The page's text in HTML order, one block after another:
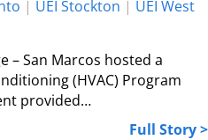
| UEI Stockton | UEI West
– San Marcos hosted a
(HVAC) Program
provided…
Full Story >